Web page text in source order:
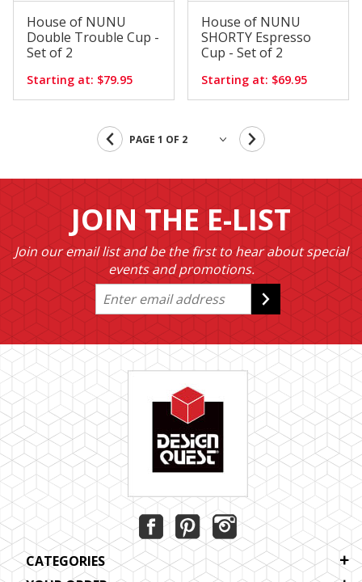
House of NUNU
Double Trouble Cup -
Set of 2
Starting at: $79.95
House of NUNU
SHORTY Espresso
Cup - Set of 2
Starting at: $69.95
JOIN THE E-LIST
Join our email list and be the first to hear about special
events and promotions.
CATEGORIES